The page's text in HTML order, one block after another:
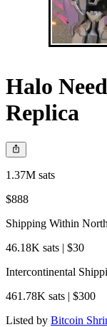
Halo
Replica
1.37M sats
$888
Shipping Within
46.18K sats | $30
Intercontinental
461.78K sats | $300
Listed by Bitcoin